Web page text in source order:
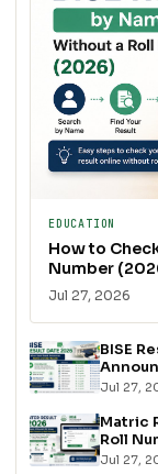
EDUCATION
How to
Number
Jul 27, 2026
BISE
Jul 27,
Matric
Roll
Jul 27,